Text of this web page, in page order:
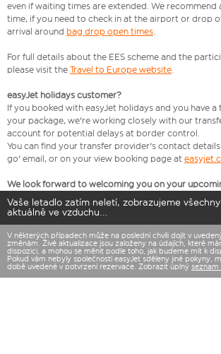
even if waiting times are extended. We
time, if you need to check in at the airport or drop
arrival around bag drop open times.
For full details about the EES scheme and the
please visit the Travel to Europe website.
easyJet holidays customer?
If you booked with easyJet holidays and you have
your package, we're working closely with our
account for potential delays at border control.
You can find your transfer provider's contact
go' email, or on your view booking page at
We look forward to welcoming you on your
Vaše letadlo zatím neletí, zobrazujeme
aktuálně ve vzduchu...
V některých případech může na poslední chvíli dojít v
změnám. Živé aktualizace jsou založeny na údajích, které
dispozici, a mohou se měnit podle toho, jak budeme mít k
Pokud vám nebyly společností easyJet sděleny jiné pokyny,
době uvedené v potvrzení rezervace. Zobrazit úplný seznam